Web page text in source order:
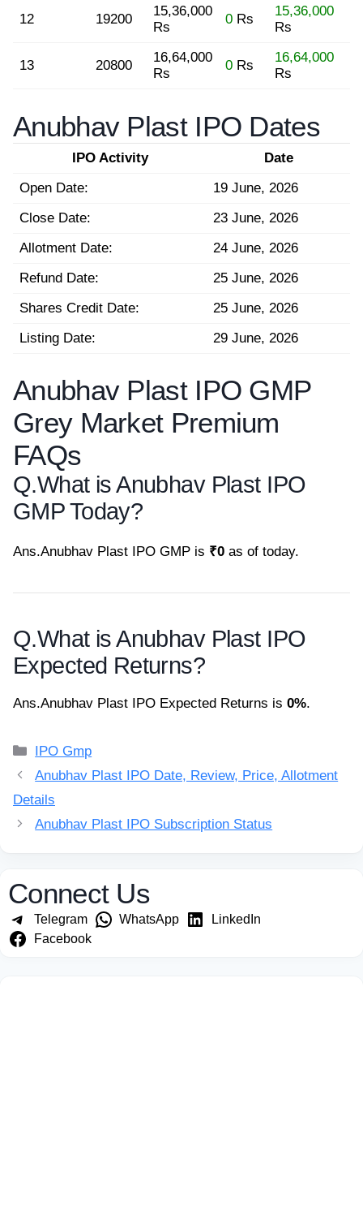
12 19200
15,36,000
Rs
0 Rs
15,36,000
Rs
13 20800
16,64,000
Rs
0 Rs
16,64,000
Rs
Anubhav Plast IPO Dates
IPO Activity
Date
Open Date:
19 June, 2026
Close Date:
23 June, 2026
Allotment Date:
24 June, 2026
Refund Date:
25 June, 2026
Shares Credit Date:
25 June, 2026
Listing Date:
29 June, 2026
Anubhav Plast IPO GMP
Grey Market Premium
FAQs
Q.What is Anubhav Plast IPO
GMP Today?
Ans.Anubhav Plast IPO GMP is ₹0 as of today.
Q.What is Anubhav Plast IPO
Expected Returns?
Ans.Anubhav Plast IPO Expected Returns is 0%.
Categories
IPO Gmp
Anubhav Plast IPO Date, Review, Price, Allotment
Details
Anubhav Plast IPO Subscription Status
Connect Us
Telegram WhatsApp
LinkedIn
Facebook